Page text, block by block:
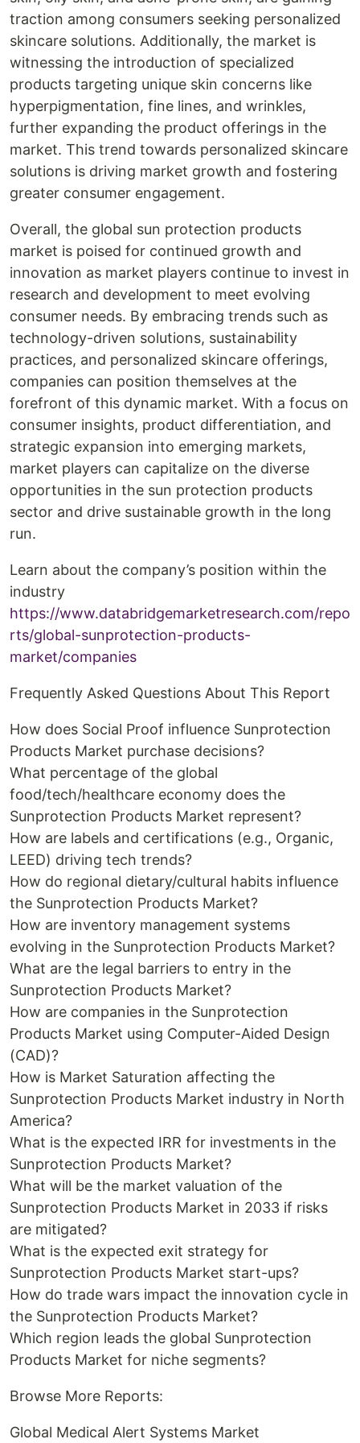
traction among consumers seeking personalized
skincare solutions. Additionally, the market is
witnessing the introduction of specialized
products targeting unique skin concerns like
hyperpigmentation, fine lines, and wrinkles,
further expanding the product offerings in the
market. This trend towards personalized skincare
solutions is driving market growth and fostering
greater consumer engagement.
Overall, the global sun protection products
market is poised for continued growth and
innovation as market players continue to invest in
research and development to meet evolving
consumer needs. By embracing trends such as
technology-driven solutions, sustainability
practices, and personalized skincare offerings,
companies can position themselves at the
forefront of this dynamic market. With a focus on
consumer insights, product differentiation, and
strategic expansion into emerging markets,
market players can capitalize on the diverse
opportunities in the sun protection products
sector and drive sustainable growth in the long
run.
Learn about the company’s position within the
industry
https://www.databridgemarketresearch.com/repo
rts/global-sunprotection-products-
market/companies
Frequently Asked Questions About This Report
How does Social Proof influence Sunprotection
Products Market purchase decisions?
What percentage of the global
food/tech/healthcare economy does the
Sunprotection Products Market represent?
How are labels and certifications (e.g., Organic,
LEED) driving tech trends?
How do regional dietary/cultural habits influence
the Sunprotection Products Market?
How are inventory management systems
evolving in the Sunprotection Products Market?
What are the legal barriers to entry in the
Sunprotection Products Market?
How are companies in the Sunprotection
Products Market using Computer-Aided Design
(CAD)?
How is Market Saturation affecting the
Sunprotection Products Market industry in North
America?
What is the expected IRR for investments in the
Sunprotection Products Market?
What will be the market valuation of the
Sunprotection Products Market in 2033 if risks
are mitigated?
What is the expected exit strategy for
Sunprotection Products Market start-ups?
How do trade wars impact the innovation cycle in
the Sunprotection Products Market?
Which region leads the global Sunprotection
Products Market for niche segments?
Browse More Reports:
Global Medical Alert Systems Market